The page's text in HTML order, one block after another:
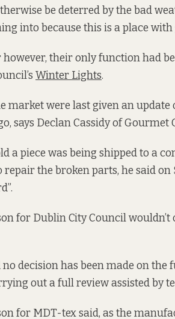
be deterred by the bad
into because this is a place with
however, their only function had
Winter Lights.
market were last given an
says Declan Cassidy of Gourmet
a piece was being shipped to a
repair the broken parts, he said
for Dublin City Council
no decision has been made on the
out a full review assisted by
for MDT-tex said, as the